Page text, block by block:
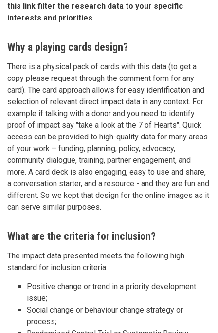
this link filter the research data to your specific
interests and priorities
Why a playing cards design?
There is a physical pack of cards with this data (to get a
copy please request through the comment form for any
card). The card approach allows for easy identification and
selection of relevant direct impact data in any context. For
example if talking with a donor and you need to identify
proof of impact say "take a look at the 7 of Hearts". Quick
access can be provided to high-quality data for many areas
of your work – funding, planning, policy, advocacy,
community dialogue, training, partner engagement, and
more. A card deck is also engaging, easy to use and share,
a conversation starter, and a resource - and they are fun and
different. So we kept that design for the online images as it
can serve similar purposes.
What are the criteria for inclusion?
The impact data presented meets the following high
standard for inclusion criteria:
Positive change or trend in a priority development
issue;
Social change or behaviour change strategy or
process;